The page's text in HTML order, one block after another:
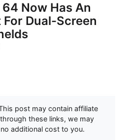
Now Has An
Dual-Screen
post may contain affiliate
these links, we may
additional cost to you.